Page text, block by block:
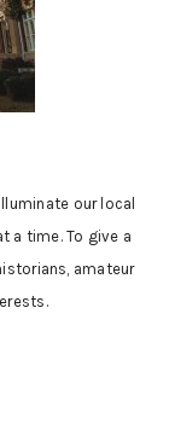
our local
a time. To give a
amateur